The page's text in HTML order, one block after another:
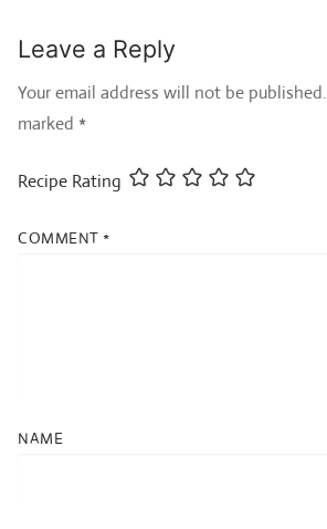
Leave a Reply
Your email address will not be published.
marked *
Recipe Rating
COMMENT *
NAME